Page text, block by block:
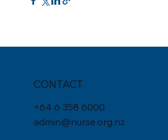
CONTACT
+64 6 358 6000
admin@nurse.org.nz